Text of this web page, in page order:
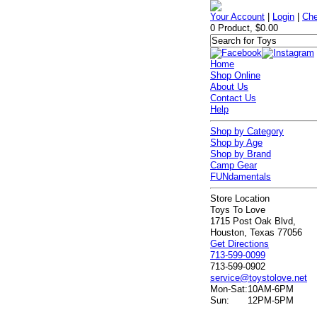
Your Account Login |
0 Product, $0.00
Home
Shop Online
About Us
Contact Us
Help
Shop by Category
Shop by Age
Shop by Brand
Camp Gear
FUNdamentals
Store Location
Toys To Love
1715 Post Oak Blvd,
Houston, Texas 77056
Get Directions
713-599-0099
713-599-0902
service@toystolove.net
Mon-Sat:10AM-6PM
Sun:
12PM-5PM